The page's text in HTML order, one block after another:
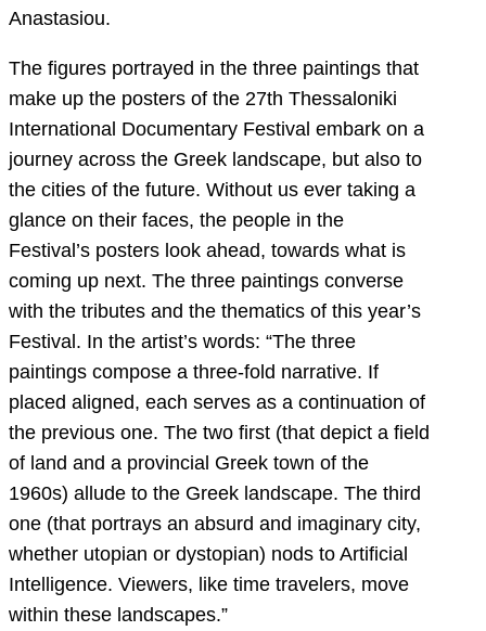
Anastasiou.
The figures portrayed in the three paintings that
make up the posters of the 27th Thessaloniki
International Documentary Festival embark on a
journey across the Greek landscape, but also to
the cities of the future. Without us ever taking a
glance on their faces, the people in the
Festival’s posters look ahead, towards what is
coming up next. The three paintings converse
with the tributes and the thematics of this year’s
Festival. In the artist’s words: “The three
paintings compose a three-fold narrative. If
placed aligned, each serves as a continuation of
the previous one. The two first (that depict a field
of land and a provincial Greek town of the
1960s) allude to the Greek landscape. The third
one (that portrays an absurd and imaginary city,
whether utopian or dystopian) nods to Artificial
Intelligence. Viewers, like time travelers, move
within these landscapes.”